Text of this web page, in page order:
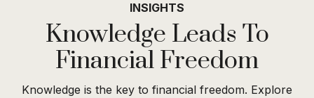
INSIGHTS
Knowledge Leads To
Financial Freedom
Knowledge is the key to financial freedom. Explore